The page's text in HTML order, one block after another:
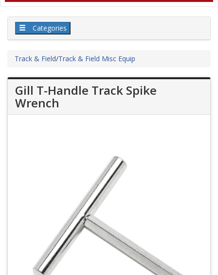
Categories
Track & Field/Track & Field Misc Equip
Gill T-Handle Track Spike
Wrench